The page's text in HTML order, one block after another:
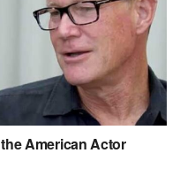
American Actor